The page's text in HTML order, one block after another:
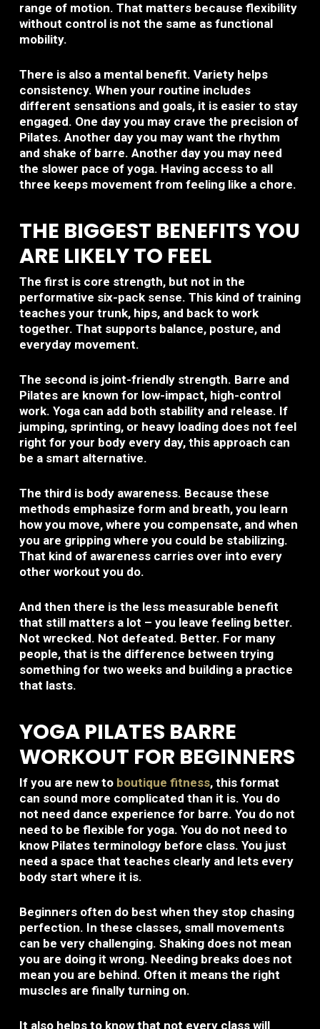
range of motion. That matters because flexibility
without control is not the same as functional
mobility.
There is also a mental benefit. Variety helps
consistency. When your routine includes
different sensations and goals, it is easier to stay
engaged. One day you may crave the precision of
Pilates. Another day you may want the rhythm
and shake of barre. Another day you may need
the slower pace of yoga. Having access to all
three keeps movement from feeling like a chore.
THE BIGGEST BENEFITS YOU
ARE LIKELY TO FEEL
The first is core strength, but not in the
performative six-pack sense. This kind of training
teaches your trunk, hips, and back to work
together. That supports balance, posture, and
everyday movement.
The second is joint-friendly strength. Barre and
Pilates are known for low-impact, high-control
work. Yoga can add both stability and release. If
jumping, sprinting, or heavy loading does not feel
right for your body every day, this approach can
be a smart alternative.
The third is body awareness. Because these
methods emphasize form and breath, you learn
how you move, where you compensate, and when
you are gripping where you could be stabilizing.
That kind of awareness carries over into every
other workout you do.
And then there is the less measurable benefit
that still matters a lot – you leave feeling better.
Not wrecked. Not defeated. Better. For many
people, that is the difference between trying
something for two weeks and building a practice
that lasts.
YOGA PILATES BARRE
WORKOUT FOR BEGINNERS
If you are new to boutique fitness, this format
can sound more complicated than it is. You do
not need dance experience for barre. You do not
need to be flexible for yoga. You do not need to
know Pilates terminology before class. You just
need a space that teaches clearly and lets every
body start where it is.
Beginners often do best when they stop chasing
perfection. In these classes, small movements
can be very challenging. Shaking does not mean
you are doing it wrong. Needing breaks does not
mean you are behind. Often it means the right
muscles are finally turning on.
It also helps to know that not every class will